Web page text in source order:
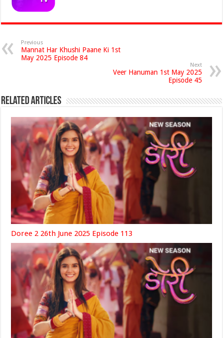
Previous
Mannat Har Khushi Paane Ki 1st
May 2025 Episode 84
Next
Veer Hanuman 1st May 2025
Episode 45
Related Articles
Doree 2 26th June 2025 Episode 113